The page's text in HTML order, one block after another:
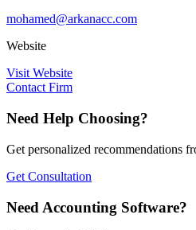
mohamed@arkanacc.com
Website
Visit Website
Contact Firm
Need Help Choosing?
Get personalized recommendations
Get Consultation
Need Accounting Software?